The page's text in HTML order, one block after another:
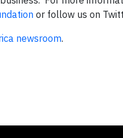
or follow us on
newsroom.